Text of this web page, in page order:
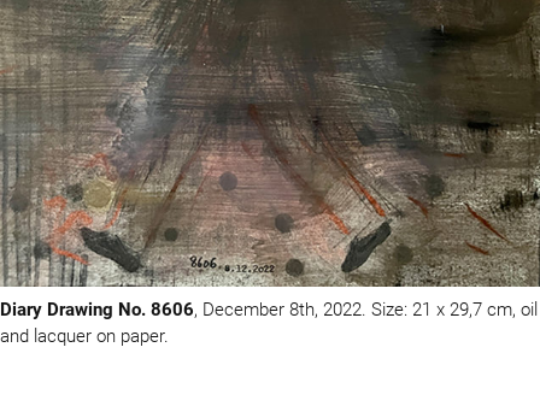
Diary Drawing No. 8606, December 8th, 2022. Size: 21 x 29,7 cm, oil
and lacquer on paper.